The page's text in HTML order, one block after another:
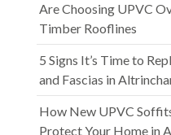
Are Choosing UPVC
Timber Rooflines
5 Signs It’s Time to
and Fascias in
How New UPVC
Protect Your Home in